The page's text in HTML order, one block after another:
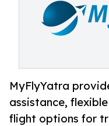
MyFlyYatra
assistance,
flight options for